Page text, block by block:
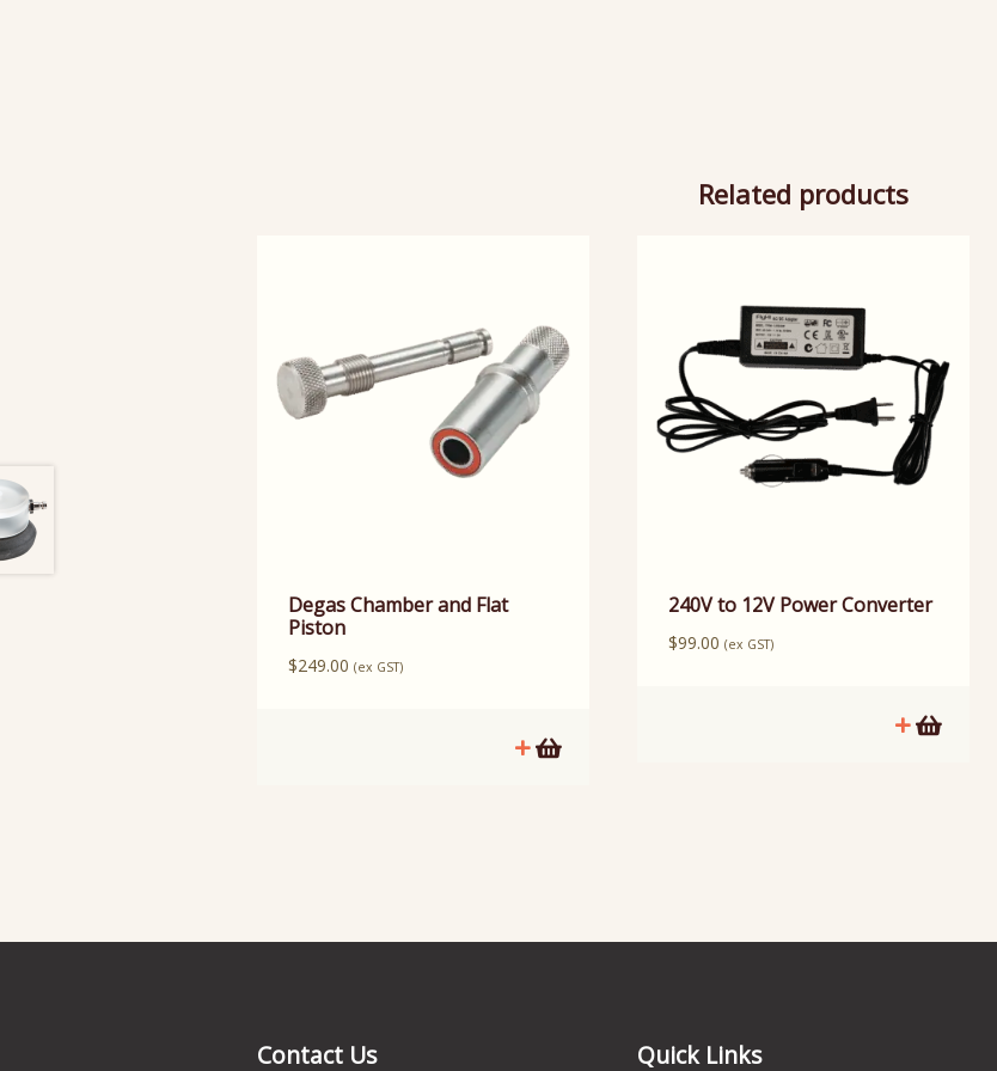
Related products
Degas Chamber and Flat
Piston
$249.00 (ex GST)
240V to 12V Power Converter
$99.00 (ex GST)
Contact Us Quick Links